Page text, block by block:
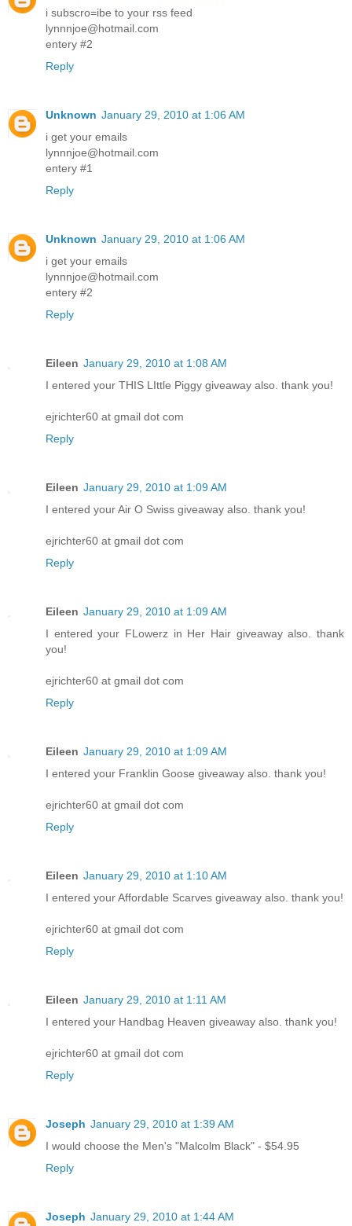
i subscro=ibe to your rss feed
lynnnjoe@hotmail.com
entery #2
Reply
Unknown January 29, 2010 at 1:06 AM
i get your emails
lynnnjoe@hotmail.com
entery #1
Reply
Unknown January 29, 2010 at 1:06 AM
i get your emails
lynnnjoe@hotmail.com
entery #2
Reply
Eileen January 29, 2010 at 1:08 AM
I entered your THIS LIttle Piggy giveaway also. thank you!
ejrichter60 at gmail dot com
Reply
Eileen January 29, 2010 at 1:09 AM
I entered your Air O Swiss giveaway also. thank you!
ejrichter60 at gmail dot com
Reply
Eileen January 29, 2010 at 1:09 AM
I entered your FLowerz in Her Hair giveaway also. thank
you!
ejrichter60 at gmail dot com
Reply
Eileen January 29, 2010 at 1:09 AM
I entered your Franklin Goose giveaway also. thank you!
ejrichter60 at gmail dot com
Reply
Eileen January 29, 2010 at 1:10 AM
I entered your Affordable Scarves giveaway also. thank you!
ejrichter60 at gmail dot com
Reply
Eileen January 29, 2010 at 1:11 AM
I entered your Handbag Heaven giveaway also. thank you!
ejrichter60 at gmail dot com
Reply
Joseph January 29, 2010 at 1:39 AM
I would choose the Men's "Malcolm Black" - $54.95
Reply
Joseph January 29, 2010 at 1:44 AM